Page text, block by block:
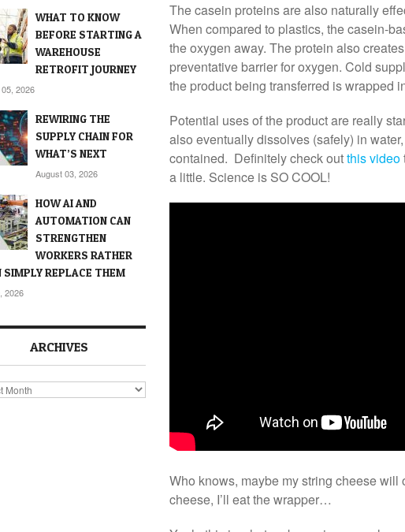
WHAT TO KNOW
BEFORE STARTING A
WAREHOUSE
RETROFIT JOURNEY
2026
REWIRING THE
SUPPLY CHAIN FOR
WHAT’S NEXT
August 03, 2026
HOW AI AND
AUTOMATION CAN
STRENGTHEN
WORKERS RATHER
SIMPLY REPLACE THEM
2026
ARCHIVES
The casein proteins are also naturally
When compared to plastics, the casein-
the oxygen away. The protein also
preventative barrier for oxygen. Cold
the product being transferred is wrapped
Potential uses of the product are really
also eventually dissolves (safely) in
contained. Definitely check outthis video
a little. Science is SO COOL!
Who knows, maybe my string cheese
cheese, I’ll eat the wrapper…